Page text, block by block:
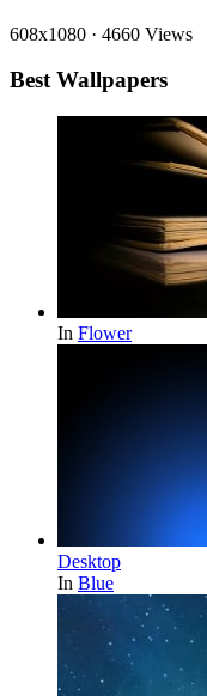
608x1080 · 4660 Views
Best Wallpapers
In Flower
Desktop
In Blue